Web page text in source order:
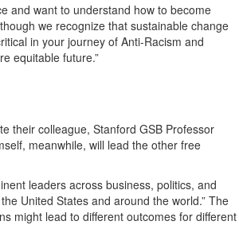
and want to understand how to become
we recognize that sustainable change
in your journey of Anti-Racism and
equitable future.”
their colleague, Stanford GSB Professor
meanwhile, will lead the other free
leaders across business, politics, and
United States and around the world.” The
might lead to different outcomes for different